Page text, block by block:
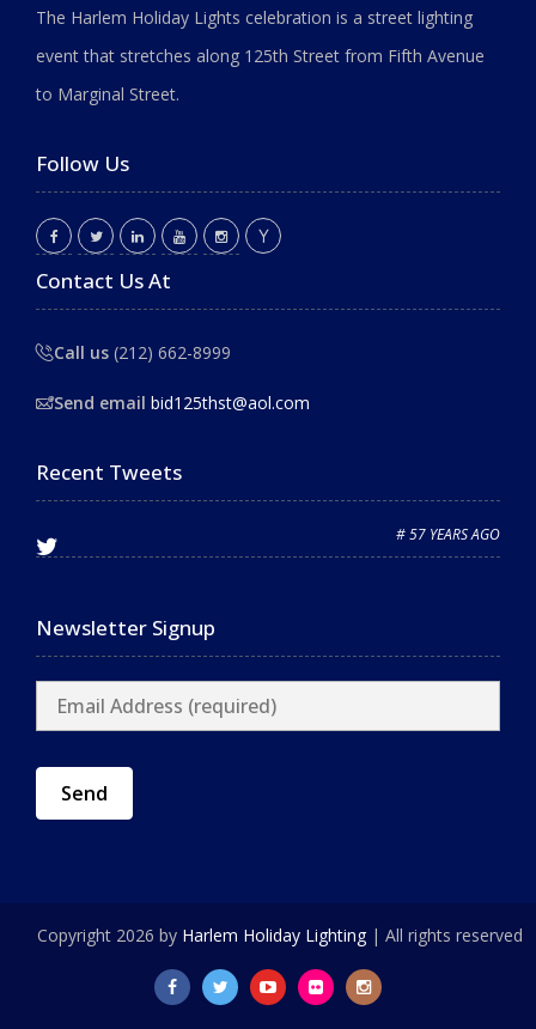
The Harlem Holiday Lights celebration is a street lighting
event that stretches along 125th Street from Fifth Avenue
to Marginal Street.
Follow Us
Contact Us At
Call us (212) 662-8999
Send email bid125thst@aol.com
Recent Tweets
# 57 YEARS AGO
Newsletter Signup
Copyright 2026 by Harlem Holiday Lighting | All rights reserved